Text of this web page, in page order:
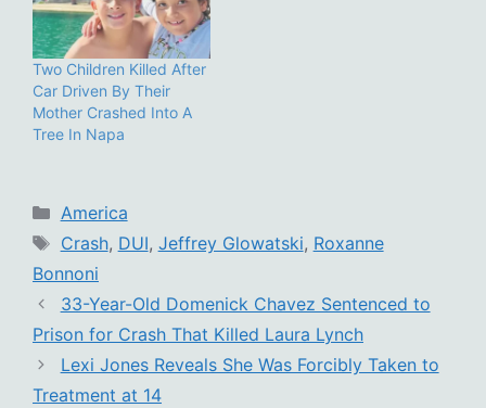
Two Children Killed After
Car Driven By Their
Mother Crashed Into A
Tree In Napa
Categories
America
Tags
Crash, DUI, Jeffrey Glowatski, Roxanne
Bonnoni
33-Year-Old Domenick Chavez Sentenced to
Prison for Crash That Killed Laura Lynch
Lexi Jones Reveals She Was Forcibly Taken to
Treatment at 14